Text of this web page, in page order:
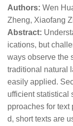
Authors: Wen
Zheng, Xiaofang
Abstract:
ications, but
ways observe the
traditional natural
easily applied.
ufficient statistical
pproaches for
d, short texts are